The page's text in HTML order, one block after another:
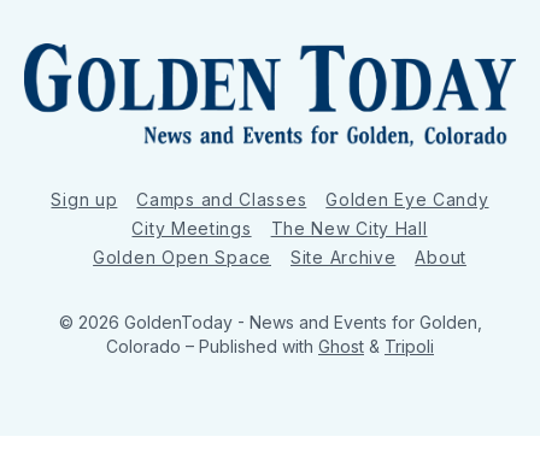
Sign up Camps and Classes
Golden Eye Candy
City Meetings
The New City Hall
Golden Open Space
Site Archive About
© 2026 GoldenToday - News and Events for Golden,
Colorado – Published with Ghost & Tripoli